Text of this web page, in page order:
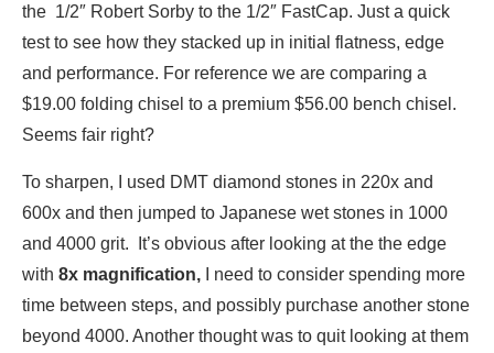
the 1/2″ Robert Sorby to the 1/2″ FastCap. Just a quick
test to see how they stacked up in initial flatness, edge
and performance. For reference we are comparing a
$19.00 folding chisel to a premium $56.00 bench chisel.
Seems fair right?
To sharpen, I used DMT diamond stones in 220x and
600x and then jumped to Japanese wet stones in 1000
and 4000 grit. It’s obvious after looking at the the edge
with 8x magnification, I need to consider spending more
time between steps, and possibly purchase another stone
beyond 4000. Another thought was to quit looking at them